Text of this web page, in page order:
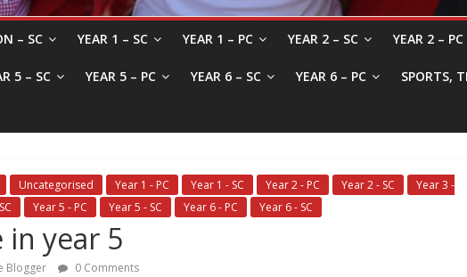
– SC YEAR 1 – SC YEAR 1 – PC YEAR 2 – SC YEAR 2 – PC
5 – SC YEAR 5 – PC YEAR 6 – SC YEAR 6 – PC SPORTS,
Uncategorised Year 1 - PC Year 1 - SC Year 2 - PC Year 2 - SC
Year 3 -
Year 5 - PC Year 5 - SC Year 6 - PC Year 6 - SC
in year 5
Blogger 0 Comments